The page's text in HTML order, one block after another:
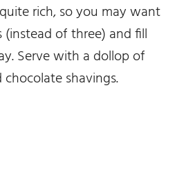
rich, so you may want
of three) and fill
Serve with a dollop of
shavings.